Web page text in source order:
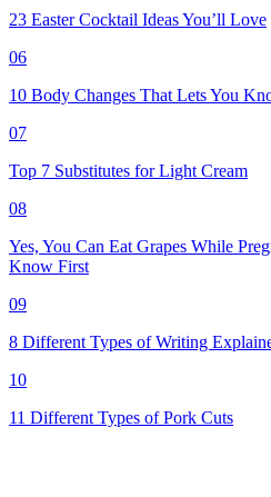
23 Easter Cocktail Ideas You’ll Love
06
10 Body Changes That Lets You
07
Top 7 Substitutes for Light Cream
08
Yes, You Can Eat Grapes While
Know First
09
8 Different Types of Writing
10
11 Different Types of Pork Cuts